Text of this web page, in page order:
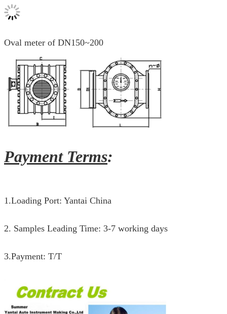
Oval meter of DN150~200
Payment Terms:
1.Loading Port: Yantai China
2. Samples Leading Time: 3-7 working days
3.Payment: T/T